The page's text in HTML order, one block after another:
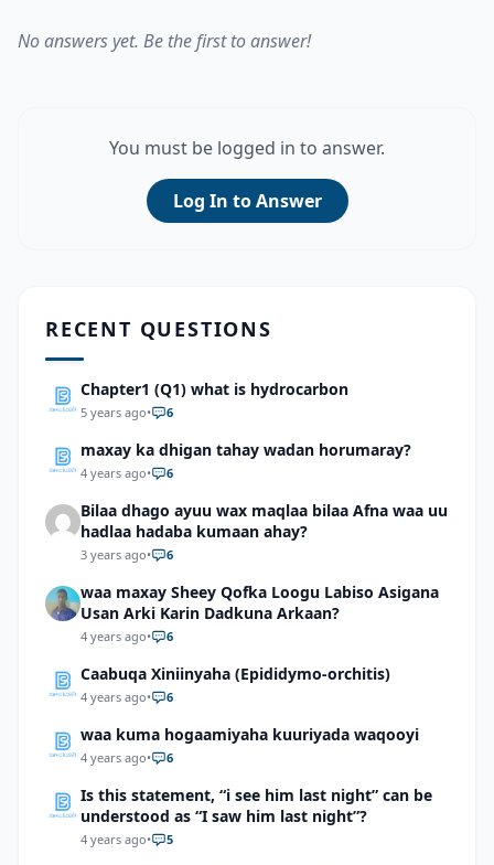
No answers yet. Be the first to answer!
You must be logged in to answer.
Log In to Answer
RECENT QUESTIONS
Chapter1 (Q1) what is hydrocarbon
5 years ago• 6
maxay ka dhigan tahay wadan horumaray?
4 years ago• 6
Bilaa dhago ayuu wax maqlaa bilaa Afna waa uu
hadlaa hadaba kumaan ahay?
3 years ago• 6
waa maxay Sheey Qofka Loogu Labiso Asigana
Usan Arki Karin Dadkuna Arkaan?
4 years ago• 6
Caabuqa Xiniinyaha (Epididymo-orchitis)
4 years ago• 6
waa kuma hogaamiyaha kuuriyada waqooyi
4 years ago• 6
Is this statement, “i see him last night” can be
understood as “I saw him last night”?
4 years ago• 5